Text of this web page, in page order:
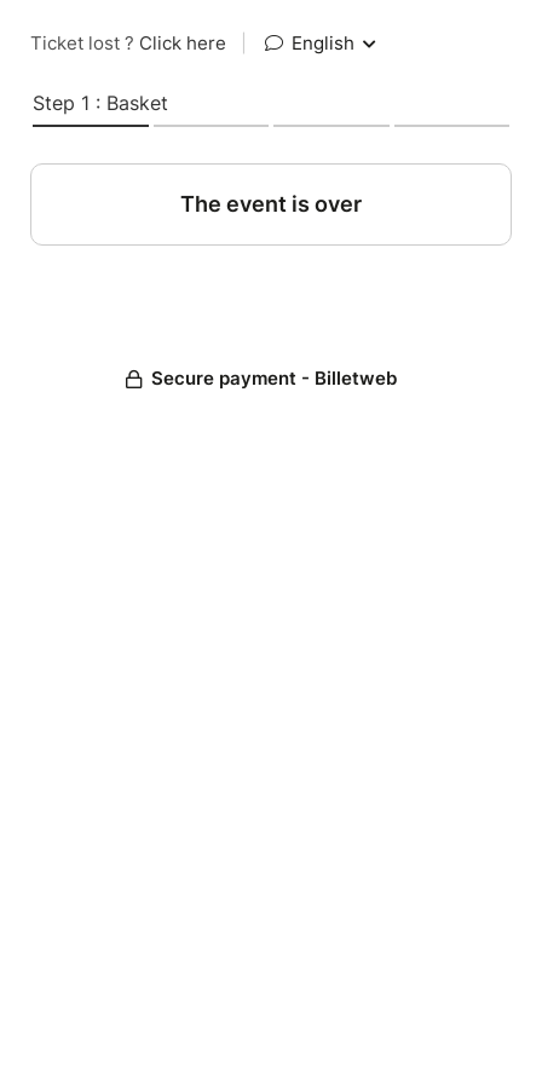
Ticket lost ? Click here English
Step 1 : Basket
The event is over
Secure payment - Billetweb